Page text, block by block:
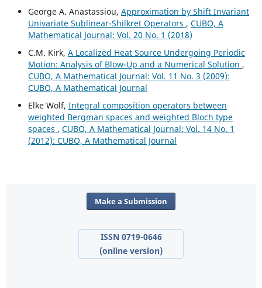
George A. Anastassiou, Approximation by Shift Invariant
Univariate Sublinear-Shilkret Operators , CUBO, A
Mathematical Journal: Vol. 20 No. 1 (2018)
C.M. Kirk, A Localized Heat Source Undergoing Periodic
Motion: Analysis of Blow-Up and a Numerical Solution ,
CUBO, A Mathematical Journal: Vol. 11 No. 3 (2009):
CUBO, A Mathematical Journal
Elke Wolf, Integral composition operators between
weighted Bergman spaces and weighted Bloch type
spaces , CUBO, A Mathematical Journal: Vol. 14 No. 1
(2012): CUBO, A Mathematical Journal
Make a Submission
ISSN 0719-0646
(online version)